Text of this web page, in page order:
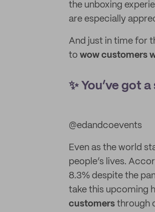
the unboxing
are especially
And just in time for
to wow customers
✨ You’ve got
@edandcoevents
Even as the world
people’s lives.
8.3% despite the
take this upcoming
customers through